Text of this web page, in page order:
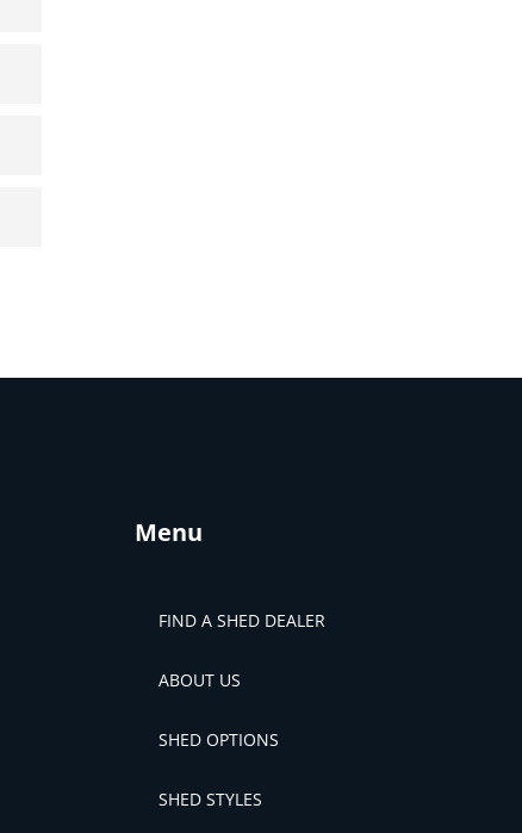
Menu
FIND A SHED DEALER
ABOUT US
SHED OPTIONS
SHED STYLES